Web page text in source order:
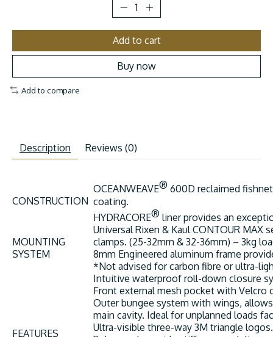
Add to cart
Buy now
Add to compare
Description Reviews (0)
CONSTRUCTION
OCEANWEAVE® 600D reclaimed
coating.
HYDRACORE® liner provides an
MOUNTING
SYSTEM
Universal Rixen & Kaul CONTOUR
clamps. (25-32mm & 32-36mm) – 3kg
8mm Engineered aluminum frame
*Not advised for carbon fibre or ultra-
FEATURES
Intuitive waterproof roll-down closure
Front external mesh pocket with Velcro
Outer bungee system with wings,
main cavity. Ideal for unplanned loads
Ultra-visible three-way 3M triangle logos.